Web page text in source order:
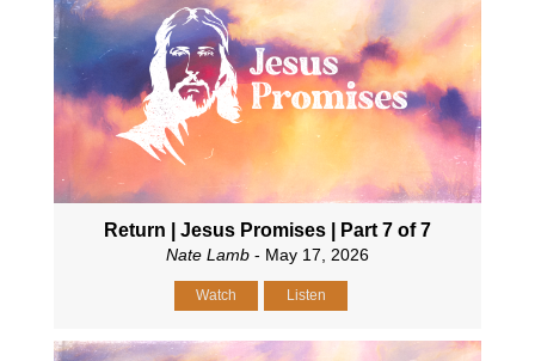
Return | Jesus Promises | Part 7 of 7
Nate Lamb- May 17, 2026
Watch Listen